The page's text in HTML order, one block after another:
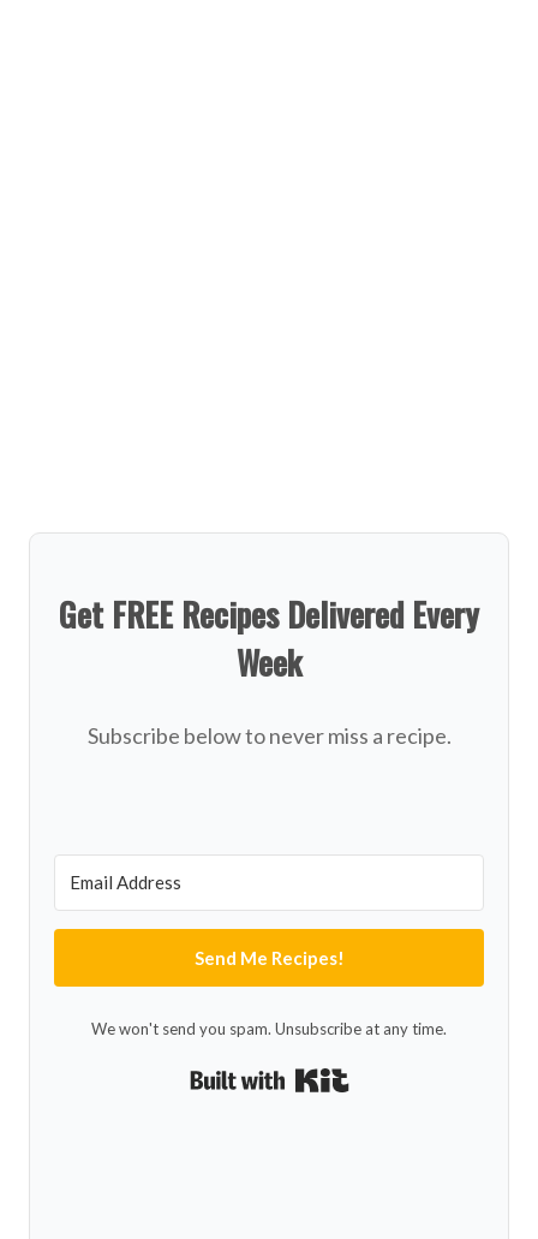
Get FREE Recipes Delivered Every
Week
Subscribe below to never miss a recipe.
Send Me Recipes!
We won't send you spam. Unsubscribe at any time.